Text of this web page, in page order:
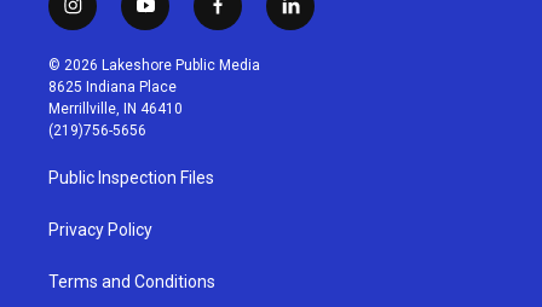
i
n
s
t
a
g
r
a
m
y
o
u
t
u
b
f
a
c
l
i
© 2026 Lakeshore Public Media
8625 Indiana Place
Merrillville, IN 46410
(219)756-5656
Public Inspection Files
Privacy Policy
Terms and Conditions